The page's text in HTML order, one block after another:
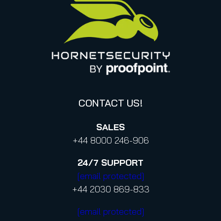
Privacy Policy for Services
Privacy Policy for Business Contacts
Proofpoint’s Position on the U.S. CLOUD Act
Code of Conduct and Code of Ethics
CONTACT US!
SALES
+44 8000 246-906
24/7 SUPPORT
[email protected]
+44 2030 869-833
[email protected]